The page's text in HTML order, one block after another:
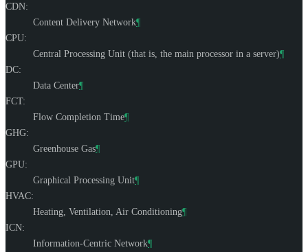
CDN:
Content Delivery Network¶
CPU:
Central Processing Unit (that is, the main processor in a server)¶
DC:
Data Center¶
FCT:
Flow Completion Time¶
GHG:
Greenhouse Gas¶
GPU:
Graphical Processing Unit¶
HVAC:
Heating, Ventilation, Air Conditioning¶
ICN:
Information-Centric Network¶